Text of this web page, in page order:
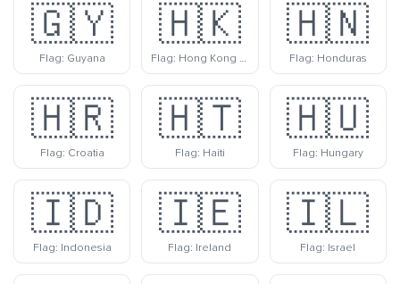
🇬🇾
Flag: Guyana
🇭🇰
Flag: Hong Kong Sar China
🇭🇳
Flag: Honduras
🇭🇷
Flag: Croatia
🇭🇹
Flag: Haiti
🇭🇺
Flag: Hungary
🇮🇩
Flag: Indonesia
🇮🇪
Flag: Ireland
🇮🇱
Flag: Israel